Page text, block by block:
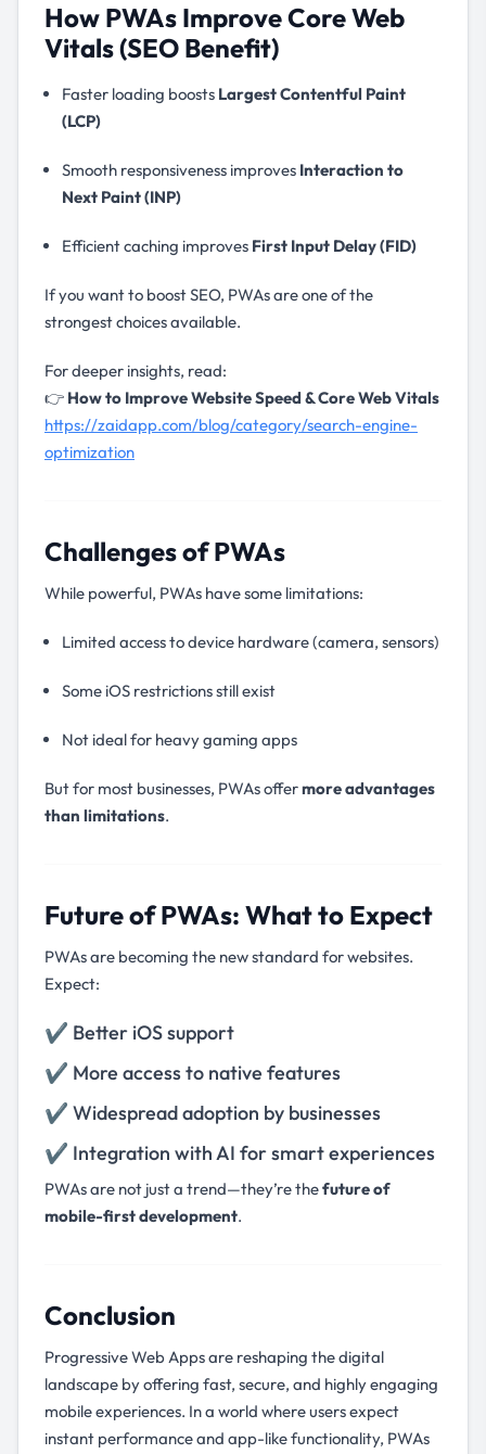
How PWAs Improve Core Web
Vitals (SEO Benefit)
Faster loading boosts Largest Contentful Paint
(LCP)
Smooth responsiveness improves Interaction to
Next Paint (INP)
Efficient caching improves First Input Delay (FID)
If you want to boost SEO, PWAs are one of the
strongest choices available.
For deeper insights, read:
👉 How to Improve Website Speed & Core Web Vitals
https://zaidapp.com/blog/category/search-engine-
optimization
Challenges of PWAs
While powerful, PWAs have some limitations:
Limited access to device hardware (camera, sensors)
Some iOS restrictions still exist
Not ideal for heavy gaming apps
But for most businesses, PWAs offermore advantages
than limitations.
Future of PWAs: What to Expect
PWAs are becoming the new standard for websites.
Expect:
✔ Better iOS support
✔ More access to native features
✔ Widespread adoption by businesses
✔ Integration with AI for smart experiences
PWAs are not just a trend—they’re thefuture of
mobile-first development.
Conclusion
Progressive Web Apps are reshaping the digital
landscape by offering fast, secure, and highly engaging
mobile experiences. In a world where users expect
instant performance and app-like functionality, PWAs